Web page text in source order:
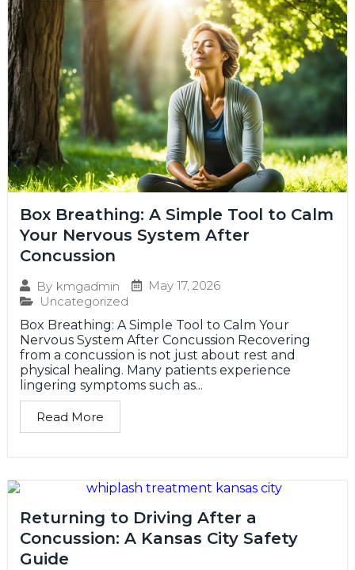
Box Breathing: A Simple Tool to Calm
Your Nervous System After
Concussion
By kmgadmin
May 17, 2026
Uncategorized
Box Breathing: A Simple Tool to Calm Your
Nervous System After Concussion Recovering
from a concussion is not just about rest and
physical healing. Many patients experience
lingering symptoms such as...
Read More
Returning to Driving After a
Concussion: A Kansas City Safety
Guide